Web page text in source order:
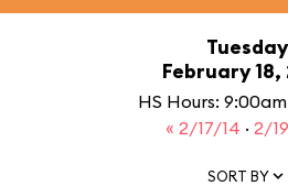
Tuesday
February 18,
HS Hours:
« 2/17/14 · 2/
SORT BY